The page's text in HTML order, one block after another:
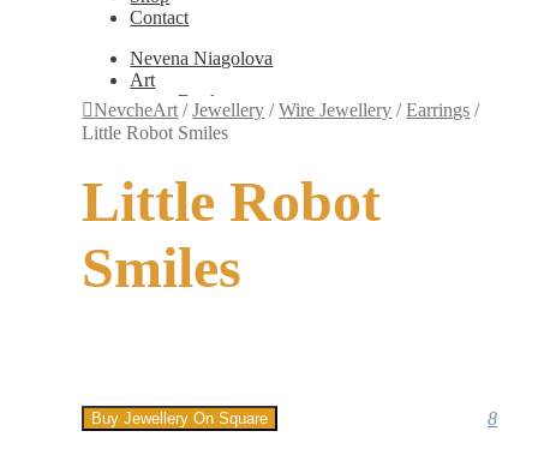
Contact
Nevena Niagolova
Art
Books
Painting
Exhibition Photos
Design
Graphic Design
Scientific Illustration
Embroidery Patterns
Video
Fashion
NevcheArt /Jewellery /Wire Jewellery /Earrings /
Little Robot Smiles
Little Robot
Smiles
8
Buy Jewellery On Square